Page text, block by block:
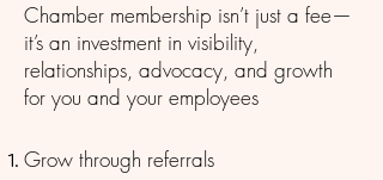
Chamber membership isn’t just a fee—
it’s an investment in visibility,
relationships, advocacy, and growth
for you and your employees
Grow through referrals